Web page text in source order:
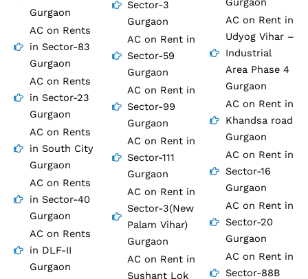
Gurgaon
AC on Rents
in Sector-83
Gurgaon
AC on Rents
in Sector-23
Gurgaon
AC on Rents
in South City
Gurgaon
AC on Rents
in Sector-40
Gurgaon
AC on Rents
in DLF-II
Gurgaon
Sector-3
Gurgaon
AC on Rent in
Sector-59
Gurgaon
AC on Rent in
Sector-99
Gurgaon
AC on Rent in
Sector-111
Gurgaon
AC on Rent in
Sector-3(New
Palam Vihar)
Gurgaon
AC on Rent in
Sushant Lok
AC on Rent in
Udyog Vihar –
Industrial
Area Phase 4
Gurgaon
AC on Rent in
Khandsa road
Gurgaon
AC on Rent in
Sector-16
Gurgaon
AC on Rent in
Sector-20
Gurgaon
AC on Rent in
Sector-88B